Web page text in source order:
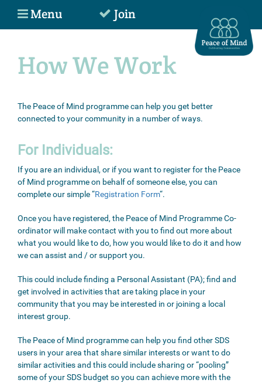
Menu Join
How We Work
The Peace of Mind programme can help you get better
connected to your community in a number of ways.
For Individuals:
If you are an individual, or if you want to register for the Peace
of Mind programme on behalf of someone else, you can
complete our simple “Registration Form“.
Once you have registered, the Peace of Mind Programme Co-
ordinator will make contact with you to find out more about
what you would like to do, how you would like to do it and how
we can assist and / or support you.
This could include finding a Personal Assistant (PA); find and
get involved in activities that are taking place in your
community that you may be interested in or joining a local
interest group.
The Peace of Mind programme can help you find other SDS
users in your area that share similar interests or want to do
similar activities and this could include sharing or “pooling”
some of your SDS budget so you can achieve more with the